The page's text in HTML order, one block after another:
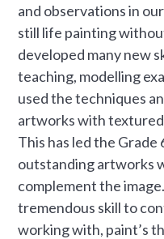
and observations in
still life painting
developed many new
teaching, modelling
used the techniques
artworks with
This has led the
outstanding artworks
complement the
tremendous skill to
working with, paint’s